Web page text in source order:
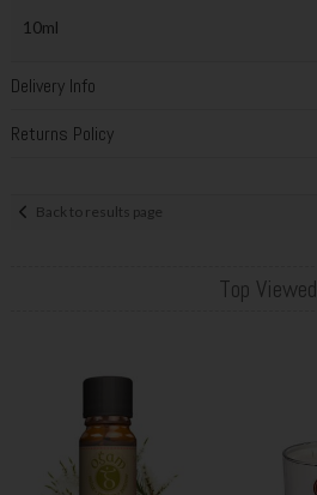
10ml
Delivery Info
Returns Policy
Back to results page
Top Viewed